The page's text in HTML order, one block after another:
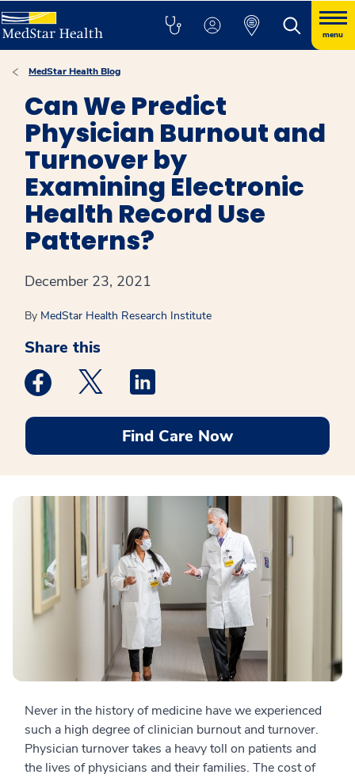
menu
MedStar Health Blog
Can We Predict
Physician Burnout and
Turnover by
Examining Electronic
Health Record Use
Patterns?
December 23, 2021
By MedStar Health Research Institute
Share this
Medstar Facebook opens a new window
Medstar Twitter opens a new window
Find Care Now
Never in the history of medicine have we experienced
such a high degree of clinician burnout and turnover.
Physician turnover takes a heavy toll on patients and
the lives of physicians and their families. The cost of